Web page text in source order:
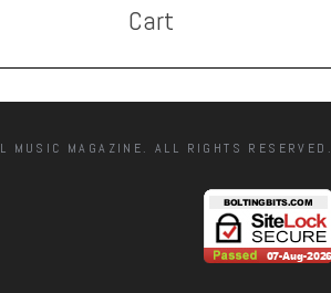
Cart
MAGAZINE. ALL RIGHTS RESERVED.